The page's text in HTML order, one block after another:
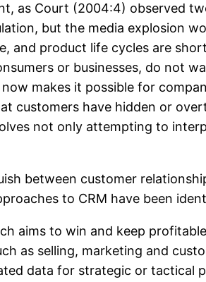
as Court (2004:4) observed
but the media explosion
and product life cycles are
or businesses, do not
makes it possible for
customers have hidden or
not only attempting to
between customer
to CRM have been
aims to win and keep
as selling, marketing and
data for strategic or tactical